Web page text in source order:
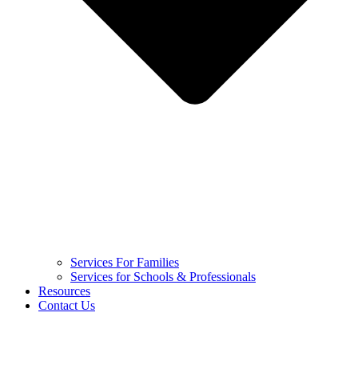
Services For Families
Services for Schools & Professionals
Resources
Contact Us